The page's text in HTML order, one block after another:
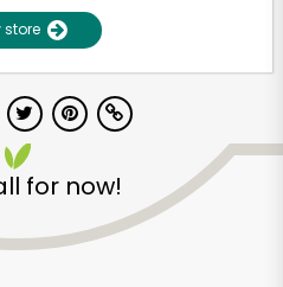
store
for now!
with